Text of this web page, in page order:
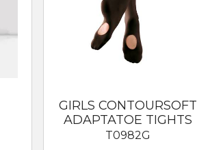
GIRLS CONTOURSOFT
ADAPTATOE TIGHTS
T0982G